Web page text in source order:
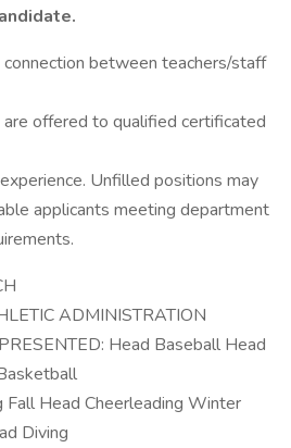
between teachers/staff
offered to qualified certificated
Unfilled positions may
applicants meeting department
ADMINISTRATION
Head Baseball Head
Fall Head Cheerleading Winter
Diving